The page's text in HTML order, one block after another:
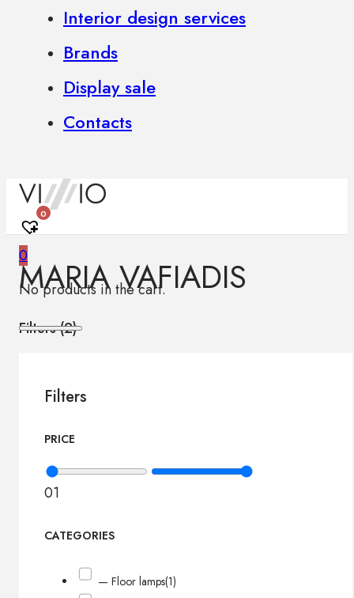
Interior design services
Brands
Display sale
Contacts
0
0
No products in the cart.
MARIA VAFIADIS
Filters (2)
Filters
PRICE
01
CATEGORIES
— Floor lamps(1)